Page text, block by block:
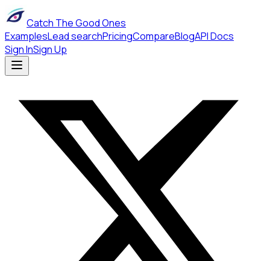
Catch The Good Ones
ExamplesLead searchPricingCompareBlogAPI Docs
Sign InSign Up